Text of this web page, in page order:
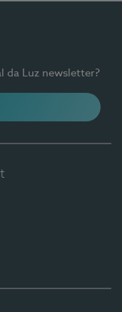
da Luz newsletter?